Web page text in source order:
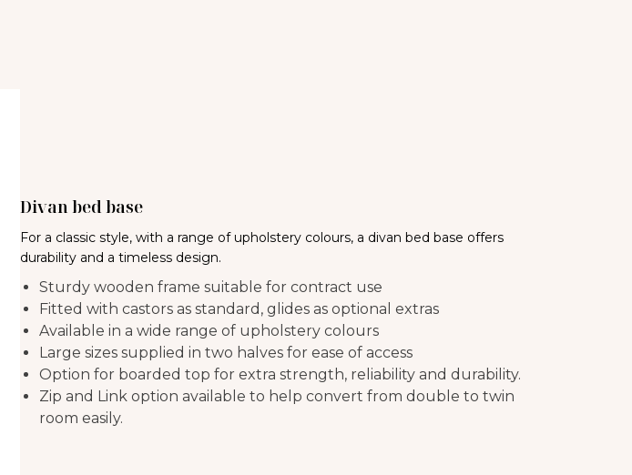
Divan bed base
For a classic style, with a range of upholstery colours, a divan bed base offers
durability and a timeless design.
Sturdy wooden frame suitable for contract use
Fitted with castors as standard, glides as optional extras
Available in a wide range of upholstery colours
Large sizes supplied in two halves for ease of access
Option for boarded top for extra strength, reliability and durability.
Zip and Link option available to help convert from double to twin
room easily.